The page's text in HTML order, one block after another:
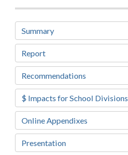
Summary
Report
Recommendations
$ Impacts for School Divisions
Online Appendixes
Presentation